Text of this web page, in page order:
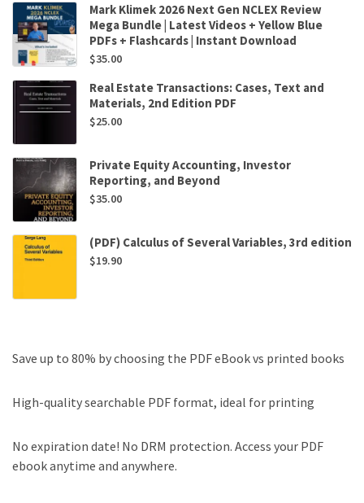
Mark Klimek 2026 Next Gen NCLEX Review
Mega Bundle | Latest Videos + Yellow Blue
PDFs + Flashcards | Instant Download
$35.00
Real Estate Transactions: Cases, Text and
Materials, 2nd Edition PDF
$25.00
Private Equity Accounting, Investor
Reporting, and Beyond
$35.00
(PDF) Calculus of Several Variables, 3rd edition
$19.90
Save up to 80% by choosing the PDF eBook vs printed books
High-quality searchable PDF format, ideal for printing
No expiration date! No DRM protection. Access your PDF
ebook anytime and anywhere.